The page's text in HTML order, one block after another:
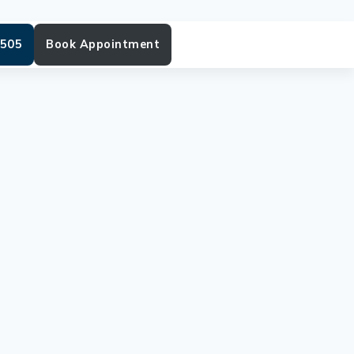
Book Appointment